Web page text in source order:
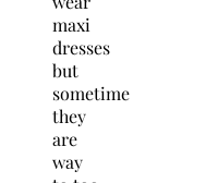
maxi
dresses
but
sometime
they
are
way